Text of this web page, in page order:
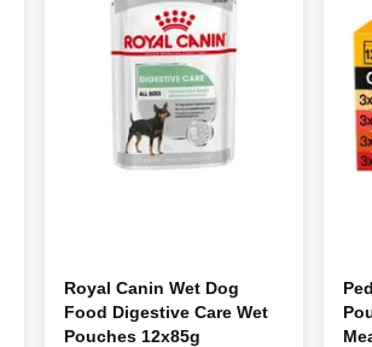
Royal Canin Wet Dog
Food Digestive Care Wet
Pouches 12x85g